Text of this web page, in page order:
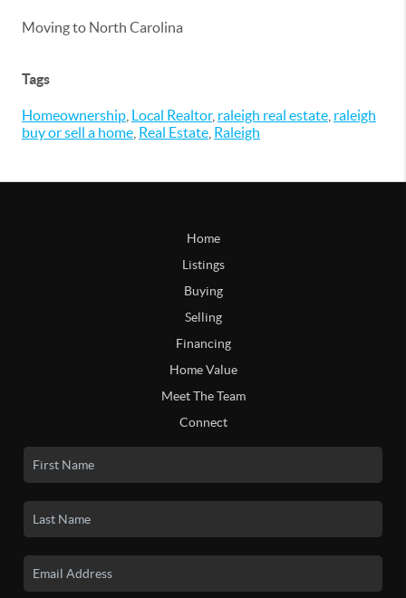
Moving to North Carolina
Tags
Homeownership Local Realtor, raleigh real estate raleigh
buy or sell a home Real Estate Raleigh
Home
Listings
Buying
Selling
Financing
Home Value
Meet The Team
Connect